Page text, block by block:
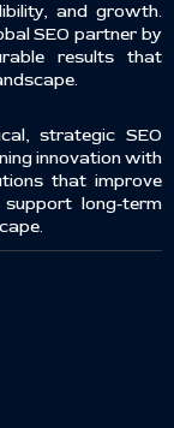
and growth.
SEO partner by
results that
strategic SEO
innovation with
that improve
long-term